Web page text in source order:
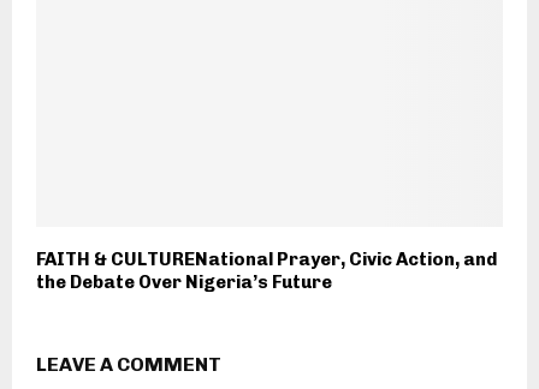
FAITH & CULTURENational Prayer, Civic Action, and
the Debate Over Nigeria’s Future
LEAVE A COMMENT